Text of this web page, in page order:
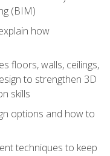
(BIM)
how
floors, walls, ceilings,
to strengthen 3D
skills
options and how to
techniques to keep